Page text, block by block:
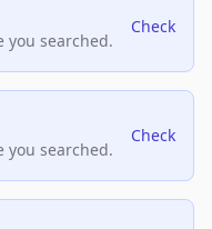
you searched.
Check
you searched.
Check